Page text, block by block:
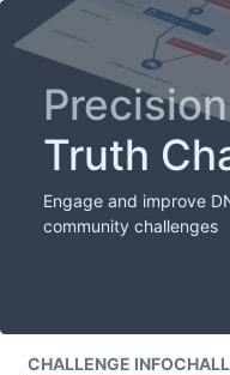
Truth
Engage and improve
community challenges
CHALLENGE INFO